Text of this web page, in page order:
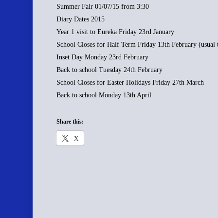
Summer Fair 01/07/15 from 3:30
Diary Dates 2015
Year 1 visit to Eureka Friday 23rd January
School Closes for Half Term Friday 13th February (usual
Inset Day Monday 23rd February
Back to school Tuesday 24th February
School Closes for Easter Holidays Friday 27th March
Back to school Monday 13th April
Share this:
X